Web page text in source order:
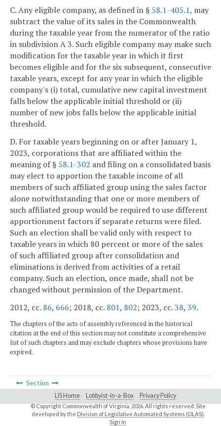
C. Any eligible company, as defined in § 58.1-405.1, may
subtract the value of its sales in the Commonwealth
during the taxable year from the numerator of the ratio
in subdivision A 3. Such eligible company may make such
modification for the taxable year in which it first
becomes eligible and for the six subsequent, consecutive
taxable years, except for any year in which the eligible
company's (i) total, cumulative new capital investment
falls below the applicable initial threshold or (ii)
number of new jobs falls below the applicable initial
threshold.
D. For taxable years beginning on or after January 1,
2023, corporations that are affiliated within the
meaning of § 58.1-302 and filing on a consolidated basis
may elect to apportion the taxable income of all
members of such affiliated group using the sales factor
alone notwithstanding that one or more members of
such affiliated group would be required to use different
apportionment factors if separate returns were filed.
Such an election shall be valid only with respect to
taxable years in which 80 percent or more of the sales
of such affiliated group after consolidation and
eliminations is derived from activities of a retail
company. Such an election, once made, shall not be
changed without permission of the Department.
2012, cc. 86, 666; 2018, cc. 801, 802; 2023, cc.38, 39.
The chapters of the acts of assembly referenced in the historical
citation at the end of this section may not constitute a comprehensive
list of such chapters and may exclude chapters whose provisions have
expired.
Section
LIS Home Lobbyist-in-a-Box Privacy Policy
© Copyright Commonwealth of Virginia,2026. All rights reserved. Site
developed by the Division of Legislative Automated Systems (DLAS)
Sign In